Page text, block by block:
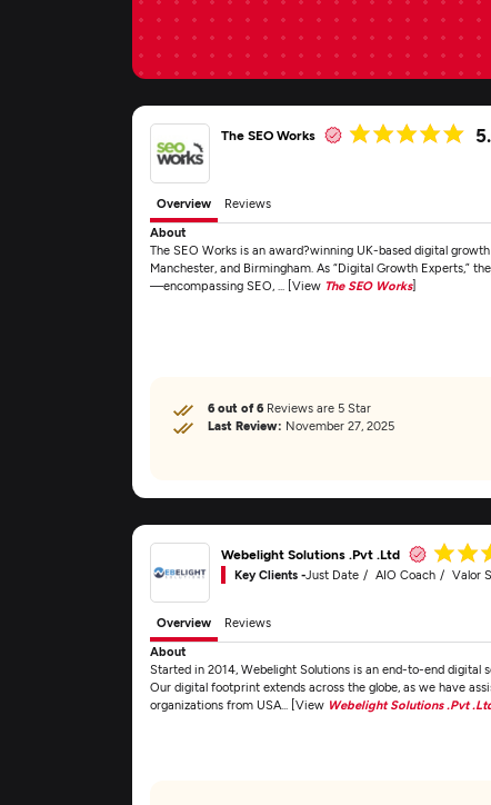
The SEO Works
Overview
Reviews
About
The SEO Works is an award?winning UK-based digital
Manchester, and Birmingham. As “Digital Growth Experts,”
—encompassing SEO, ... [View The SEO Works]
6 out of 6 Reviews are 5 Star
Last Review: November 27, 2025
Webelight Solutions .Pvt .Ltd
Key Clients -Just Date AIO Coach Valor
Overview
Reviews
About
Started in 2014, Webelight Solutions is an end-to-end digital
Our digital footprint extends across the globe, as we have
organizations from USA... [View Webelight Solutions .Pvt